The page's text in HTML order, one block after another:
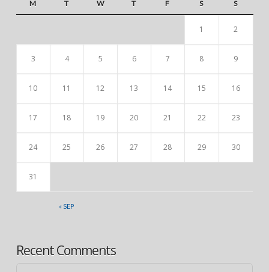
M T W T F S S
« SEP
1 2
3 4 5 6 7 8 9
10 11 12 13 14 15 16
17 18 19 20 21 22 23
24 25 26 27 28 29 30
31
Recent Comments